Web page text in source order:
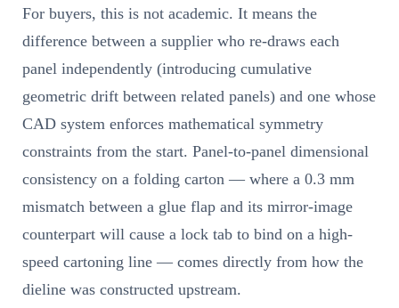
For buyers, this is not academic. It means the
difference between a supplier who re-draws each
panel independently (introducing cumulative
geometric drift between related panels) and one whose
CAD system enforces mathematical symmetry
constraints from the start. Panel-to-panel dimensional
consistency on a folding carton — where a 0.3 mm
mismatch between a glue flap and its mirror-image
counterpart will cause a lock tab to bind on a high-
speed cartoning line — comes directly from how the
dieline was constructed upstream.